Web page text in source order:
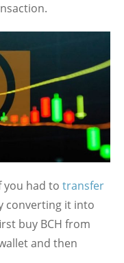
you had to transfer
converting it into
buy BCH from
and then